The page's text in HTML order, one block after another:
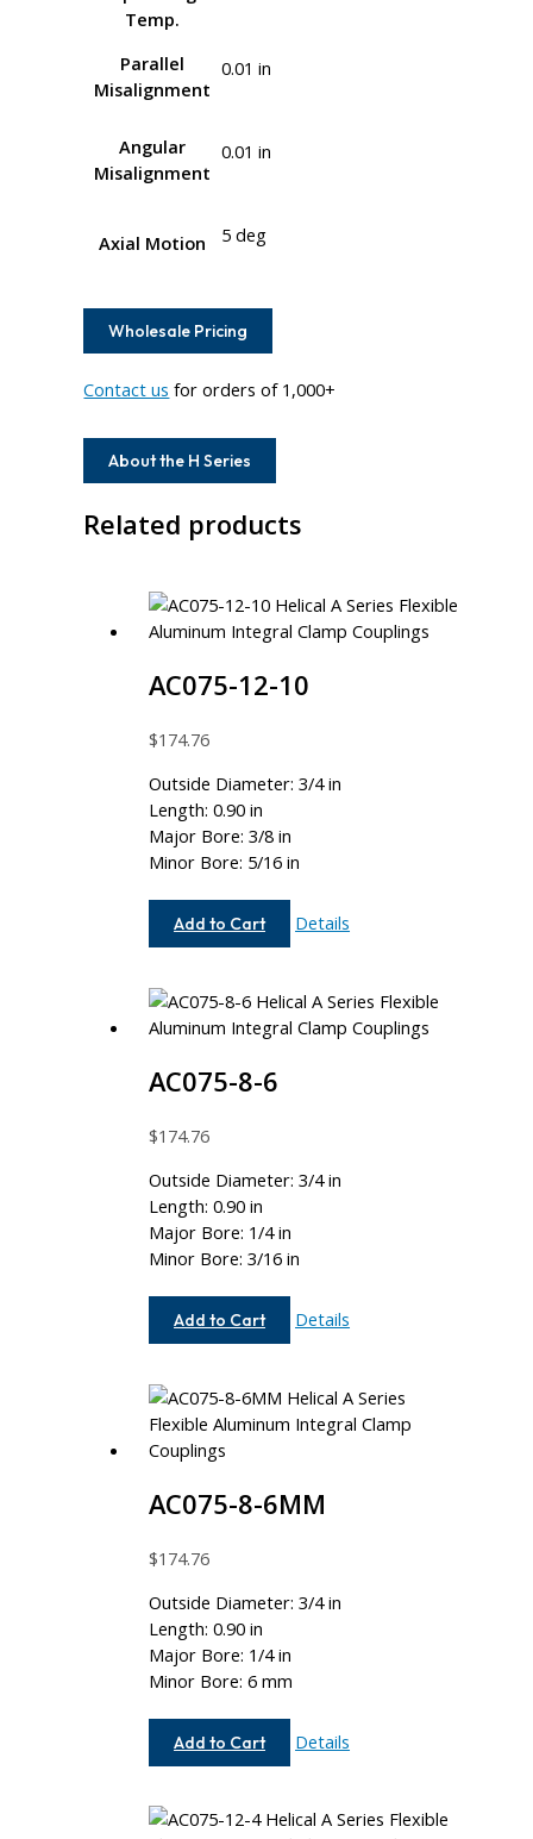
Temp.
Parallel
Misalignment
0.01 in
Angular
Misalignment
0.01 in
Axial Motion 5 deg
Wholesale Pricing
Contact us for orders of 1,000+
About the H Series
Related products
AC075-12-10
$174.76
Outside Diameter: 3/4 in
Length: 0.90 in
Major Bore: 3/8 in
Minor Bore: 5/16 in
Add to Cart
AC075-
Details
AC075-8-6
$174.76
Outside Diameter: 3/4 in
Length: 0.90 in
Major Bore: 1/4 in
Minor Bore: 3/16 in
Add to Cart
AC075-
Details
AC075-8-6MM
$174.76
Outside Diameter: 3/4 in
Length: 0.90 in
Major Bore: 1/4 in
Minor Bore: 6 mm
Add to Cart
AC075-
Details